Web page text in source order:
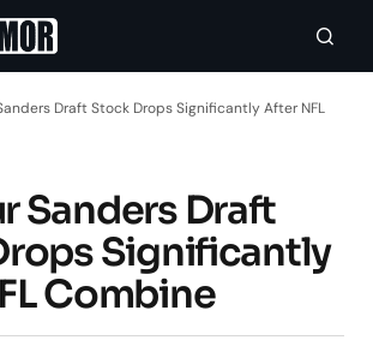
Draft Stock Drops Significantly After NFL
Sanders Draft
Significantly
Combine